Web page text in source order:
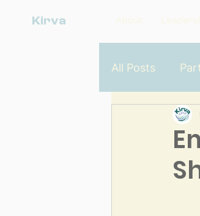
Kirva About
All Posts